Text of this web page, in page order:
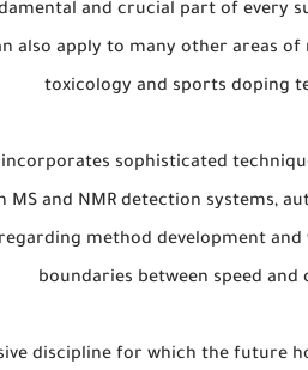
and crucial part of every
also apply to many other areas
toxicology and sports doping
sophisticated
MS and NMR detection systems,
method development
boundaries between speed and
discipline for which the future